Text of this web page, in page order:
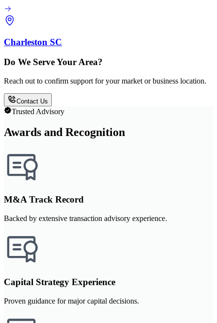
Charleston SC
Do We Serve Your Area?
Reach out to confirm support for your market or business location.
Contact Us
Trusted Advisory
Awards and Recognition
M&A Track Record
Backed by extensive transaction advisory experience.
Capital Strategy Experience
Proven guidance for major capital decisions.